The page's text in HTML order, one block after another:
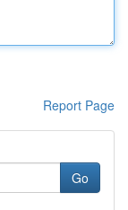
Report Page
Go